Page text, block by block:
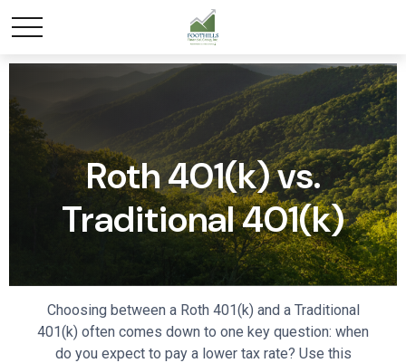
Roth 401(k) vs.
Traditional 401(k)
Choosing between a Roth 401(k) and a Traditional
401(k) often comes down to one key question: when
do you expect to pay a lower tax rate? Use this